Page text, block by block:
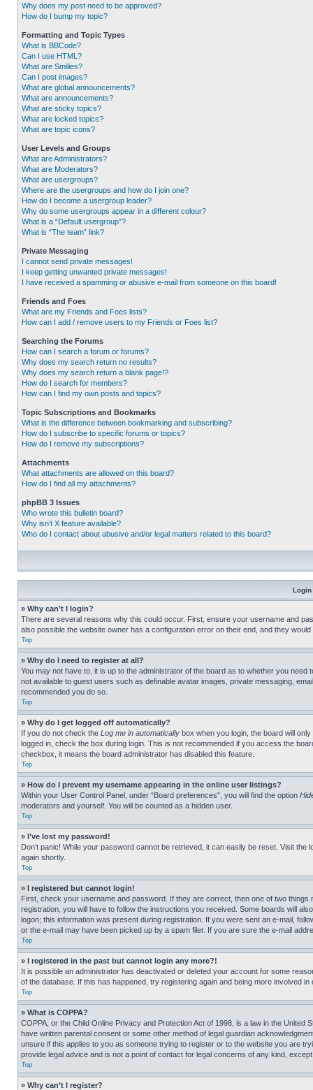
Why does my post need to be approved?
How do I bump my topic?
Formatting and Topic Types
What is BBCode?
Can I use HTML?
What are Smilies?
Can I post images?
What are global announcements?
What are announcements?
What are sticky topics?
What are locked topics?
What are topic icons?
User Levels and Groups
What are Administrators?
What are Moderators?
What are usergroups?
Where are the usergroups and how do I join one?
How do I become a usergroup leader?
Why do some usergroups appear in a different colour?
What is a “Default usergroup”?
What is “The team” link?
Private Messaging
I cannot send private messages!
I keep getting unwanted private messages!
I have received a spamming or abusive e-mail from someone on this board!
Friends and Foes
What are my Friends and Foes lists?
How can I add / remove users to my Friends or Foes list?
Searching the Forums
How can I search a forum or forums?
Why does my search return no results?
Why does my search return a blank page!?
How do I search for members?
How can I find my own posts and topics?
Topic Subscriptions and Bookmarks
What is the difference between bookmarking and subscribing?
How do I subscribe to specific forums or topics?
How do I remove my subscriptions?
Attachments
What attachments are allowed on this board?
How do I find all my attachments?
phpBB 3 Issues
Who wrote this bulletin board?
Why isn’t X feature available?
Who do I contact about abusive and/or legal matters related to this board?
Login
» Why can’t I login?
There are several reasons why this could occur. First, ensure your username and
also possible the website owner has a configuration error on their end, and they would
Top
» Why do I need to register at all?
You may not have to, it is up to the administrator of the board as to whether you
not available to guest users such as definable avatar images, private messaging,
recommended you do so.
Top
» Why do I get logged off automatically?
If you do not check the Log me in automatically box when you login, the board will
logged in, check the box during login. This is not recommended if you access the
checkbox, it means the board administrator has disabled this feature.
Top
» How do I prevent my username appearing in the online user listings?
Within your User Control Panel, under “Board preferences”, you will find the option
moderators and yourself. You will be counted as a hidden user.
Top
» I’ve lost my password!
Don’t panic! While your password cannot be retrieved, it can easily be reset. Visit the
again shortly.
Top
» I registered but cannot login!
First, check your username and password. If they are correct, then one of two
registration, you will have to follow the instructions you received. Some boards will
logon; this information was present during registration. If you were sent an e-mail,
or the e-mail may have been picked up by a spam filer. If you are sure the e-mail
Top
» I registered in the past but cannot login any more?!
It is possible an administrator has deactivated or deleted your account for some
of the database. If this has happened, try registering again and being more involved in
Top
» What is COPPA?
COPPA, or the Child Online Privacy and Protection Act of 1998, is a law in the
have written parental consent or some other method of legal guardian
unsure if this applies to you as someone trying to register or to the website you are
provide legal advice and is not a point of contact for legal concerns of any kind,
Top
» Why can’t I register?